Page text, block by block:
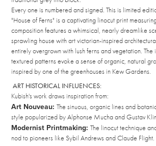
Every one is numbered and signed. This is limited
"House of Ferns" is a captivating linocut print
composition features a whimsical, nearly dreamlike
sprawling house with art victorian-inspired
entirely overgrown with lush ferns and vegetation.
textured patterns evoke a sense of organic, natural
inspired by one of the greenhouses in Kew Gardens.
ART HISTORICAL INFLUENCES:
Kubish's work draws inspiration from:
Art Nouveau:The sinuous, organic lines and
style popularized by Alphonse Mucha and Gustav
Modernist Printmaking:The linocut technique
nod to pioneers like Sybil Andrews and Claude Flight.